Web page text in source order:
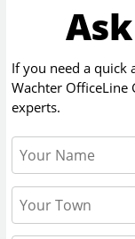
If you need a quick
Wachter OfficeLine
experts.